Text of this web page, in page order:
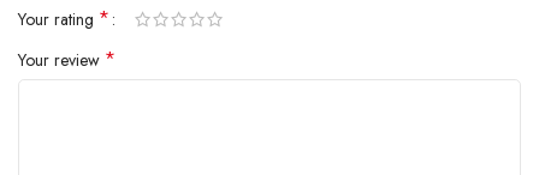
Your rating *
Your review *